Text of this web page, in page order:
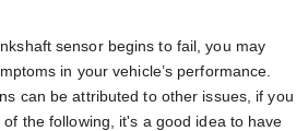
sensor begins to fail, you may
in your vehicle’s performance.
can be attributed to other issues, if you
the following, it's a good idea to have